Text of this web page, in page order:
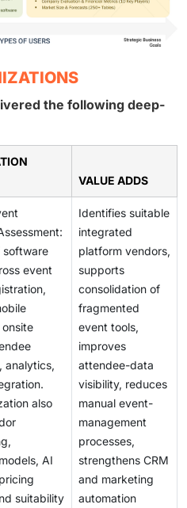
the following deep-
VALUE ADDS
software
event
analytics,
also
AI
suitability
Identifies suitable
integrated
platform vendors,
supports
consolidation of
fragmented
event tools,
improves
attendee-data
visibility, reduces
manual event-
management
processes,
strengthens CRM
and marketing
automation